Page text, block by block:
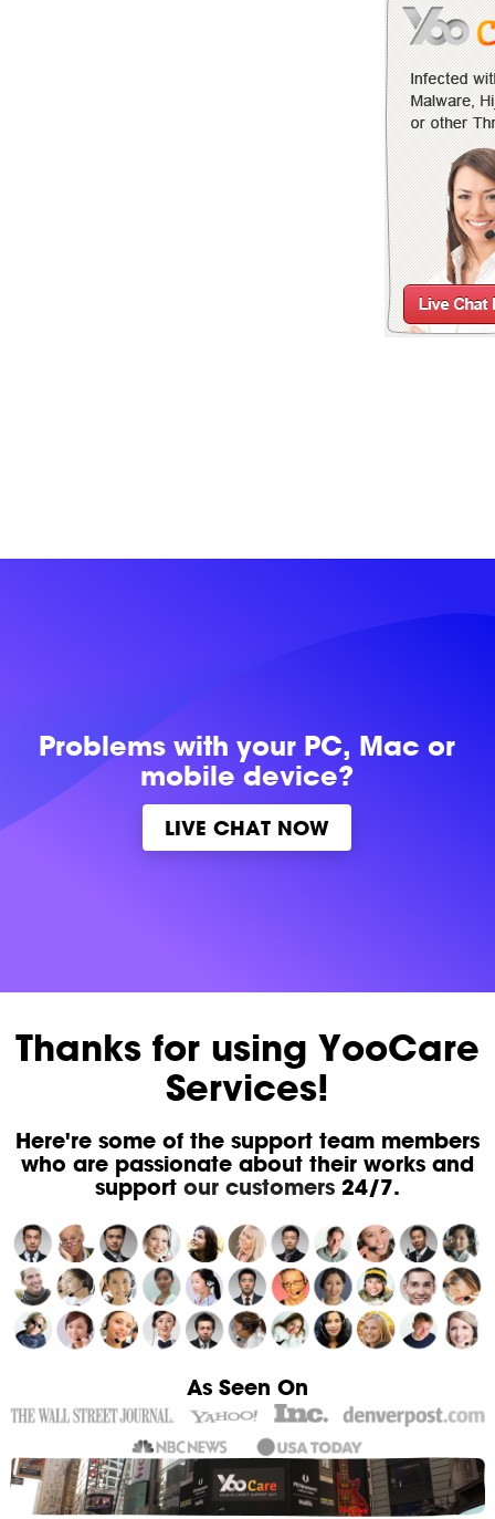
Problems withyour PC, Mac or
mobile device?
LIVE CHAT NOW
Thanks for using YooCare
Services!
Here're some of the support team members
who are passionate about their works and
support our customers24/7.
As Seen On